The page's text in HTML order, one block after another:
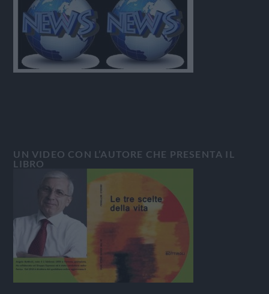
UN VIDEO CON L’AUTORE CHE PRESENTA IL
LIBRO